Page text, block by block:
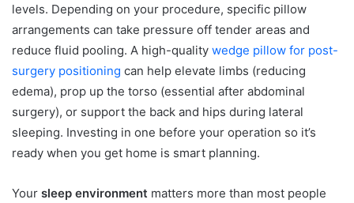
levels. Depending on your procedure, specific pillow
arrangements can take pressure off tender areas and
reduce fluid pooling. A high-quality wedge pillow for post-
surgery positioning can help elevate limbs (reducing
edema), prop up the torso (essential after abdominal
surgery), or support the back and hips during lateral
sleeping. Investing in one before your operation so it’s
ready when you get home is smart planning.
Your sleep environment matters more than most people